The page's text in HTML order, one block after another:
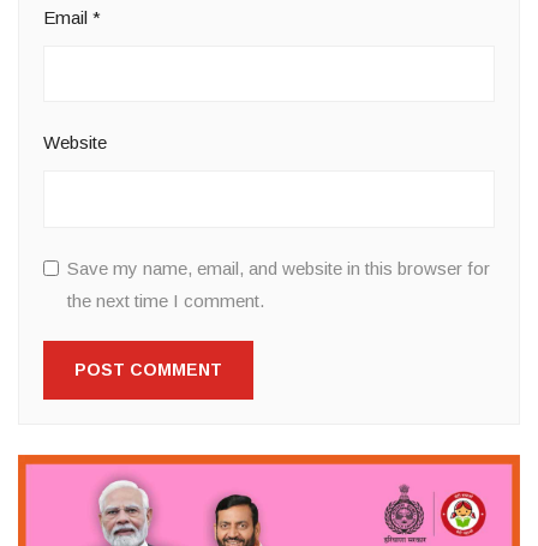
Email *
Website
Save my name, email, and website in this browser for
the next time I comment.